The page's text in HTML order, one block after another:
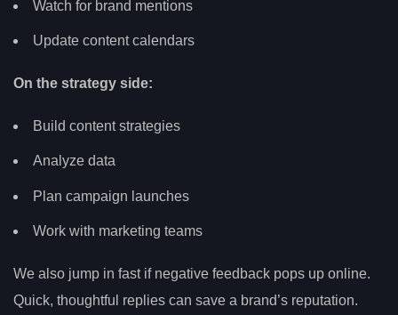
Watch for brand mentions
Update content calendars
On the strategy side:
Build content strategies
Analyze data
Plan campaign launches
Work with marketing teams
We also jump in fast if negative feedback pops up online.
Quick, thoughtful replies can save a brand’s reputation.